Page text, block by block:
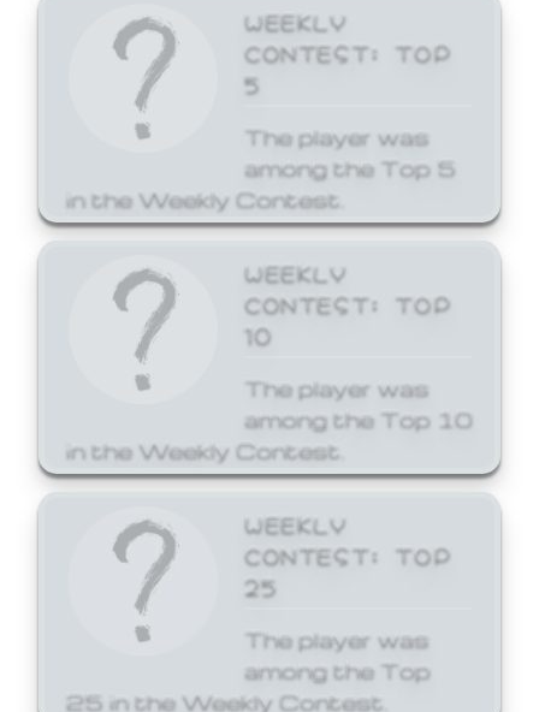
WEEKLY
CONTEST: TOP
5
The player was
among the Top 5
in the Weekly Contest.
WEEKLY
CONTEST: TOP
10
The player was
among the Top 10
in the Weekly Contest.
WEEKLY
CONTEST: TOP
25
The player was
among the Top
25 in the Weekly Contest.